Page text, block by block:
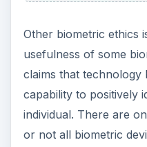
Other biometric ethics
usefulness of some
claims that technology
capability to positively
individual. There are
or not all biometric